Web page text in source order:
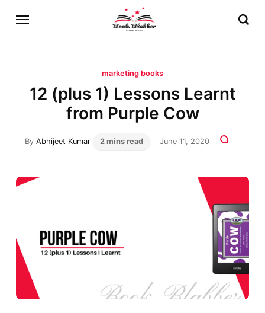
marketing books
12 (plus 1) Lessons Learnt
from Purple Cow
By Abhijeet Kumar 2 mins read June 11, 2020